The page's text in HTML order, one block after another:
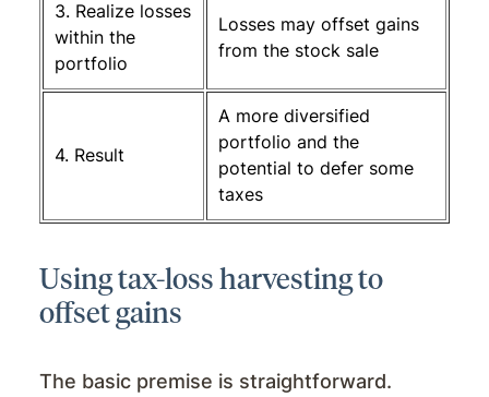
3. Realize losses
within the
portfolio
Losses may offset gains
from the stock sale
4. Result
A more diversified
portfolio and the
potential to defer some
taxes
Using tax-loss harvesting to
offset gains
The basic premise is straightforward.